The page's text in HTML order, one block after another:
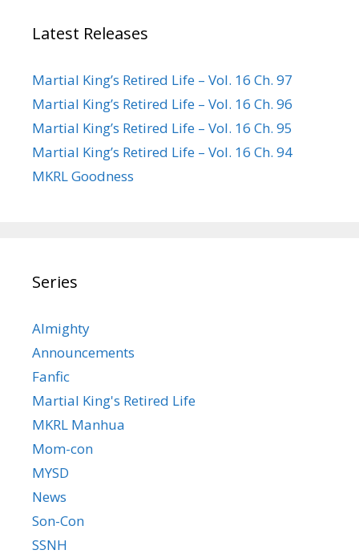
Latest Releases
Martial King’s Retired Life – Vol. 16 Ch. 97
Martial King’s Retired Life – Vol. 16 Ch. 96
Martial King’s Retired Life – Vol. 16 Ch. 95
Martial King’s Retired Life – Vol. 16 Ch. 94
MKRL Goodness
Series
Almighty
Announcements
Fanfic
Martial King's Retired Life
MKRL Manhua
Mom-con
MYSD
News
Son-Con
SSNH